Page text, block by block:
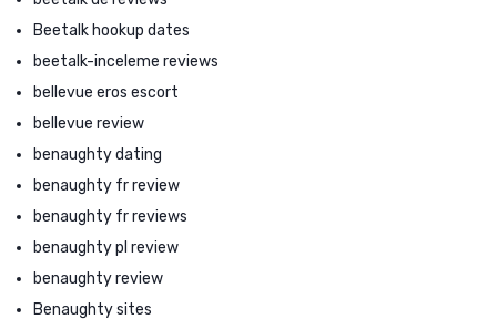
Beetalk hookup dates
beetalk-inceleme reviews
bellevue eros escort
bellevue review
benaughty dating
benaughty fr review
benaughty fr reviews
benaughty pl review
benaughty review
Benaughty sites